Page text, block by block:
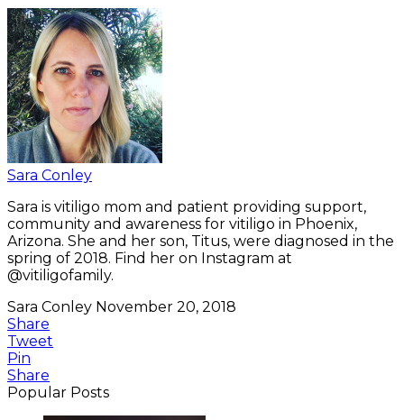
Sara Conley
Sara is vitiligo mom and patient providing support,
community and awareness for vitiligo in Phoenix,
Arizona. She and her son, Titus, were diagnosed in the
spring of 2018. Find her on Instagram at
@vitiligofamily.
Sara Conley November 20, 2018
Share
Tweet
Pin
Share
Popular Posts